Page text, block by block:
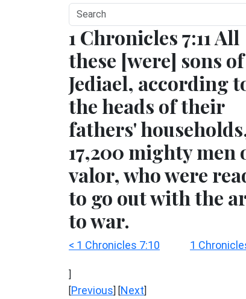
1 Chronicles 7:11 All
these [were] sons of
Jediael, according
the heads of their
fathers'
17,200 mighty men
valor, who were
to go out with the
to war.
< 1 Chronicles 7:10 1
]
[Previous] [Next]